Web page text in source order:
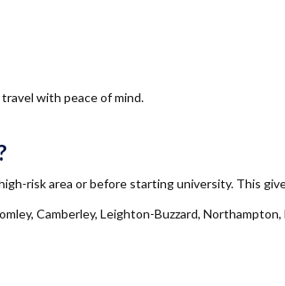
with peace of mind.
risk area or before starting university. This
Camberley, Leighton-Buzzard,